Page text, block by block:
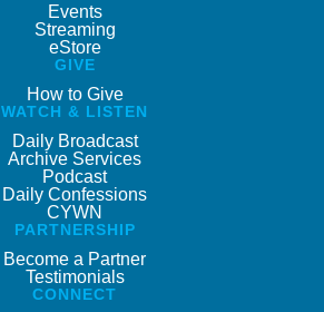
Events
Streaming
eStore
GIVE
How to Give
WATCH & LISTEN
Daily Broadcast
Archive Services
Podcast
Daily Confessions
CYWN
PARTNERSHIP
Become a Partner
Testimonials
CONNECT